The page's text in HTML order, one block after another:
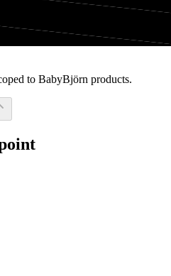
to BabyBjörn products.